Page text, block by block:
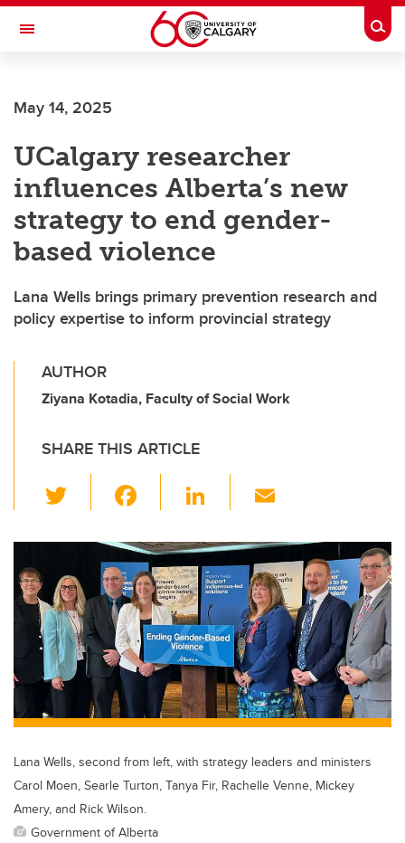
Skip to main content
Toggle Navigation
Current Students
Alumni & Donors
Research
Faculty & Staff
About UCalgary
May 14, 2025
UCalgary researcher
influences Alberta’s new
strategy to end gender-
based violence
Lana Wells brings primary prevention research and
policy expertise to inform provincial strategy
AUTHOR
Ziyana Kotadia, Faculty of Social Work
SHARE THIS ARTICLE
wi
tt
er
c
e
b
o
o
k
Li
k
e
dI
n
ail
Lana Wells, second from left, with strategy leaders and ministers
Carol Moen, Searle Turton, Tanya Fir, Rachelle Venne, Mickey
Amery, and Rick Wilson.
Government of Alberta